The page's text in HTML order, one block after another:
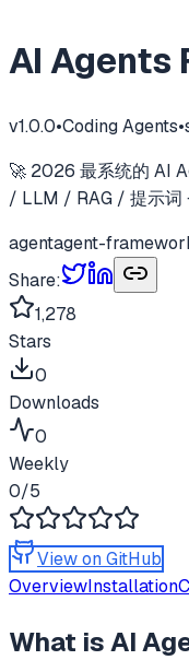
AI Agents
v1.0.0•Coding Agents•
🚀 2026 最系统的 AI
/ LLM / RAG / 提示词
agentagent-
Share:
1,278
Stars
0
Downloads
0
Weekly
0/5
View on GitHub
OverviewInstallation
What isAI